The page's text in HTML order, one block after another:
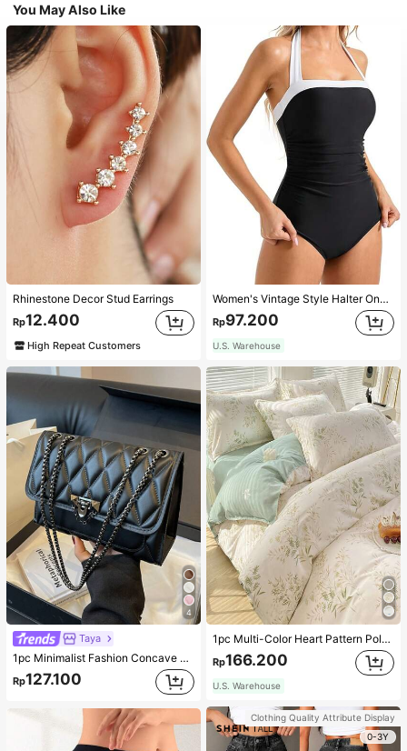
You May Also Like
Rhinestone Decor Stud Earrings
Rp12.400
High Repeat Customers
4
Taya
1pc Minimalist Fashion Concave Diamond-Shaped Square Bag, Flap Lock Metal Chain Shoulder Bag, Suitable For Women's Casual Daily Use
Rp127.100
Women's Vintage Style Halter One-Piece Swimsuit With Tummy Control Summer Vacation Casual Beach Black
Rp97.200
U.S. Warehouse
1pc Multi-Color Heart Pattern Polyester Duvet Cover, Cute Style, Suitable For Dormitory
Rp166.200
U.S. Warehouse
Clothing Quality Attribute Display
0-3Y